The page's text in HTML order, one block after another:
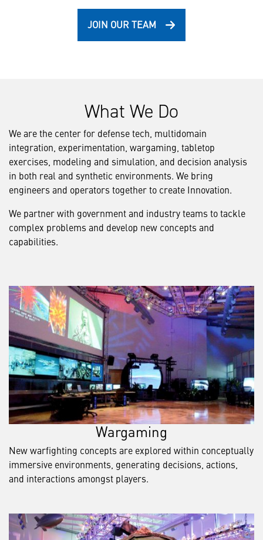
JOIN OUR TEAM
What We Do
We are the center for defense tech, multidomain
integration, experimentation, wargaming, tabletop
exercises, modeling and simulation, and decision analysis
in both real and synthetic environments. We bring
engineers and operators together to create Innovation.
We partner with government and industry teams to tackle
complex problems and develop new concepts and
capabilities.
Wargaming
New warfighting concepts are explored within conceptually
immersive environments, generating decisions, actions,
and interactions amongst players.